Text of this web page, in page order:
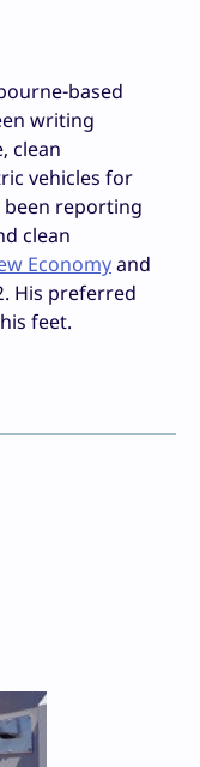
based
writing
clean
vehicles for
been reporting
clean
Economyand
His preferred
feet.